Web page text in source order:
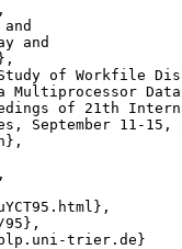
and
and
of Workfile
Multiprocessor
of 21th
September 11-15,
trier.de}